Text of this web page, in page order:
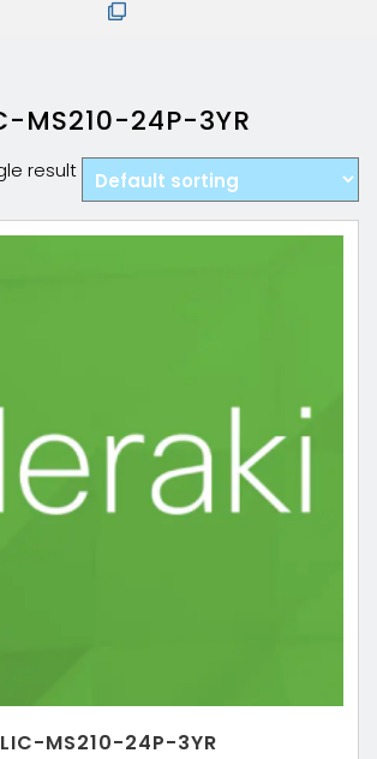
MS210-24P-3YR
result
LIC-MS210-24P-3YR